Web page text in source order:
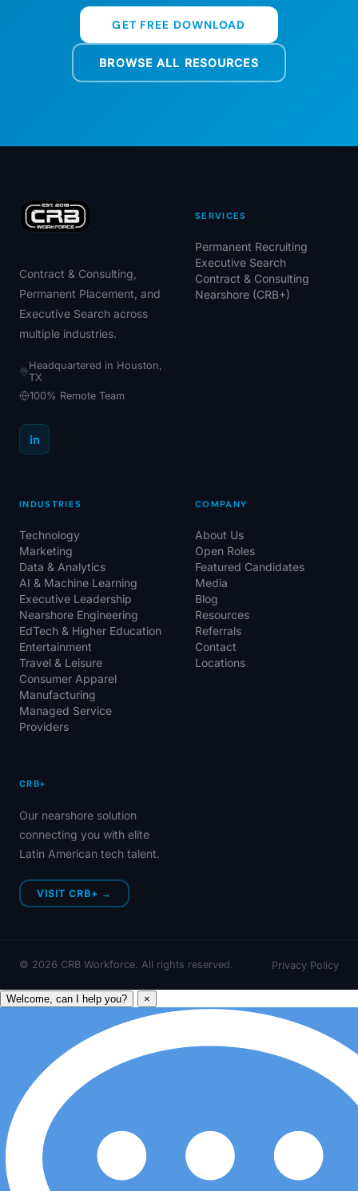
GET FREE DOWNLOAD
BROWSE ALL RESOURCES
Contract & Consulting,
Permanent Placement, and
Executive Search across
multiple industries.
Headquartered in Houston,
TX
100% Remote Team
in
SERVICES
Permanent Recruiting
Executive Search
Contract & Consulting
Nearshore (CRB+)
INDUSTRIES
Technology
Marketing
Data & Analytics
AI & Machine Learning
Executive Leadership
Nearshore Engineering
EdTech & Higher Education
Entertainment
Travel & Leisure
Consumer Apparel
Manufacturing
Managed Service
Providers
COMPANY
About Us
Open Roles
Featured Candidates
Media
Blog
Resources
Referrals
Contact
Locations
CRB+
Our nearshore solution
connecting you with elite
Latin American tech talent.
VISIT CRB+ →
© 2026 CRB Workforce. All rights reserved. Privacy Policy
Welcome, can I help you? ×